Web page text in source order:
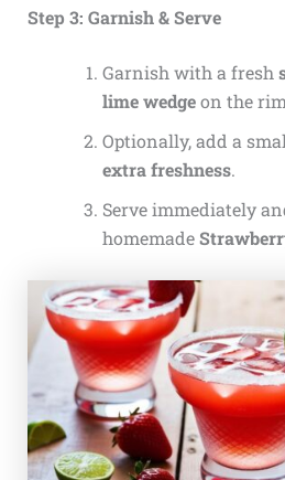
Step 3: Garnish & Serve
Garnish with a fresh
lime wedgeon the
Optionally, add a
extra freshness.
Serve immediately
homemade